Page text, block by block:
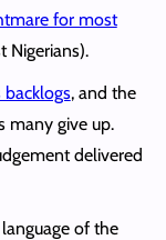
for most
Nigerians).
, and the
many give up.
delivered
of the